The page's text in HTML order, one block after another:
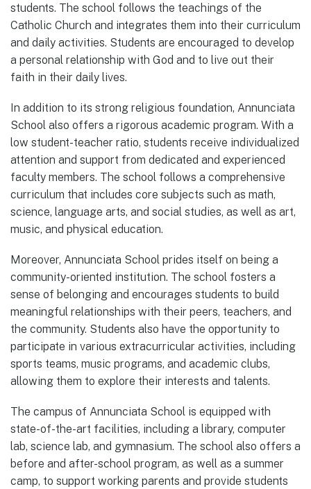
students. The school follows the teachings of the
Catholic Church and integrates them into their curriculum
and daily activities. Students are encouraged to develop
a personal relationship with God and to live out their
faith in their daily lives.
In addition to its strong religious foundation, Annunciata
School also offers a rigorous academic program. With a
low student-teacher ratio, students receive individualized
attention and support from dedicated and experienced
faculty members. The school follows a comprehensive
curriculum that includes core subjects such as math,
science, language arts, and social studies, as well as art,
music, and physical education.
Moreover, Annunciata School prides itself on being a
community-oriented institution. The school fosters a
sense of belonging and encourages students to build
meaningful relationships with their peers, teachers, and
the community. Students also have the opportunity to
participate in various extracurricular activities, including
sports teams, music programs, and academic clubs,
allowing them to explore their interests and talents.
The campus of Annunciata School is equipped with
state-of-the-art facilities, including a library, computer
lab, science lab, and gymnasium. The school also offers a
before and after-school program, as well as a summer
camp, to support working parents and provide students